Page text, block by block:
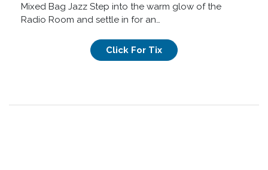
Mixed Bag Jazz Step into the warm glow of the
Radio Room and settle in for an…
Click For Tix